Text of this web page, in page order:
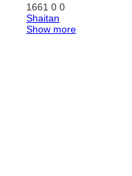
1661 0 0
Shaitan
Show more